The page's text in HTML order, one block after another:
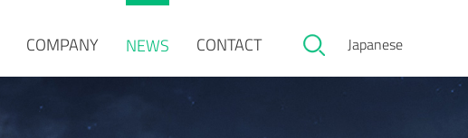
COMPANY NEWS CONTACT Japanese